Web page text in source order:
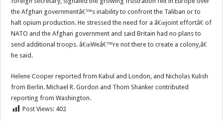
the Afghan governmentâ€™s inability to confront the Taliban or to
halt opium production. He stressed the need for a â€œjoint effortâ€ of
NATO and the Afghan government and said Britain had no plans to
send additional troops. â€œWeâ€™re not there to create a colony,â€
he said.
Helene Cooper reported from Kabul and London, and Nicholas Kulish
from Berlin. Michael R. Gordon and Thom Shanker contributed
reporting from Washington.
Post Views: 402